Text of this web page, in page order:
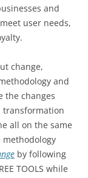
and
user needs,
change,
and
the changes
transformation
all on the same
methodology
by following
TOOLS while